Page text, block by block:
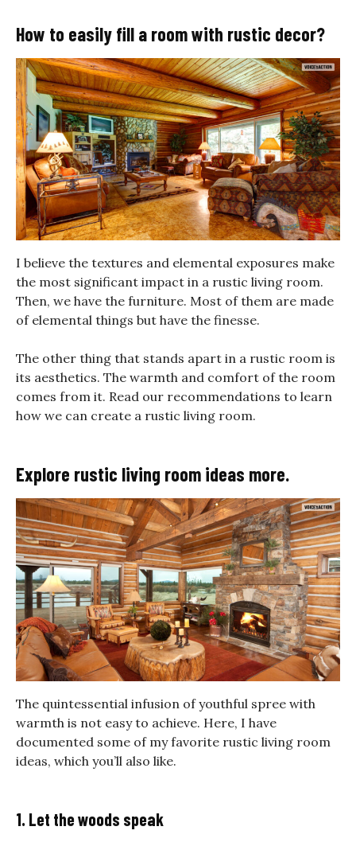
How to easily fill a room with rustic decor?
I believe the textures and elemental exposures make
the most significant impact in a rustic living room.
Then, we have the furniture. Most of them are made
of elemental things but have the finesse.
The other thing that stands apart in a rustic room is
its aesthetics. The warmth and comfort of the room
comes from it. Read our recommendations to learn
how we can create a rustic living room.
Explore rustic living room ideas more.
The quintessential infusion of youthful spree with
warmth is not easy to achieve. Here, I have
documented some of my favorite rustic living room
ideas, which you’ll also like.
1. Let the woods speak